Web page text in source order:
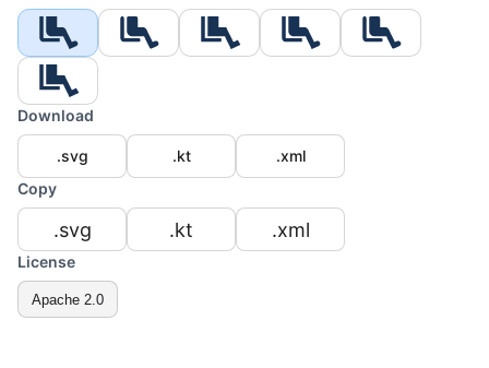
Download
.svg .kt
.xml
Copy
.svg .kt .xml
License
Apache 2.0